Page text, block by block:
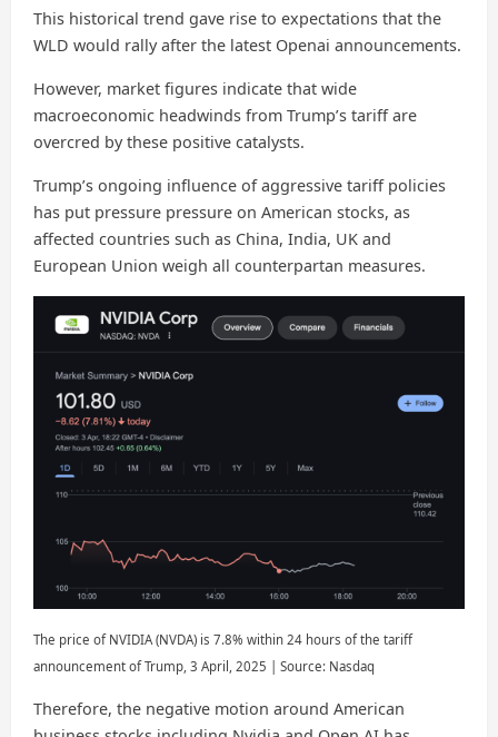
This historical trend gave rise to expectations that the
WLD would rally after the latest Openai announcements.
However, market figures indicate that wide
macroeconomic headwinds from Trump’s tariff are
overcred by these positive catalysts.
Trump’s ongoing influence of aggressive tariff policies
has put pressure pressure on American stocks, as
affected countries such as China, India, UK and
European Union weigh all counterpartan measures.
The price of NVIDIA (NVDA) is 7.8% within 24 hours of the tariff
announcement of Trump, 3 April, 2025 | Source: Nasdaq
Therefore, the negative motion around American